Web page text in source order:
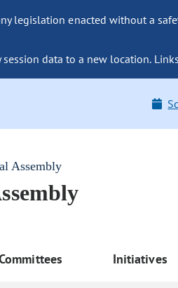
legislation enacted without a
data to a new location.
Assembly
Initiatives